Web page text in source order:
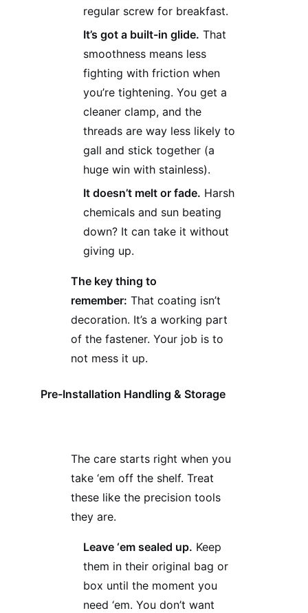
regular screw for breakfast.
It’s got a built-in glide. That
smoothness means less
fighting with friction when
you’re tightening. You get a
cleaner clamp, and the
threads are way less likely to
gall and stick together (a
huge win with stainless).
It doesn’t melt or fade. Harsh
chemicals and sun beating
down? It can take it without
giving up.
The key thing to
remember: That coating isn’t
decoration. It’s a working part
of the fastener. Your job is to
not mess it up.
Pre-Installation Handling & Storage
The care starts right when you
take ‘em off the shelf. Treat
these like the precision tools
they are.
Leave ‘em sealed up. Keep
them in their original bag or
box until the moment you
need ‘em. You don’t want